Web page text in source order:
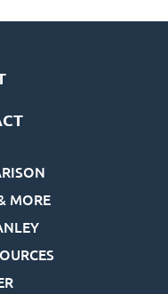
MORE